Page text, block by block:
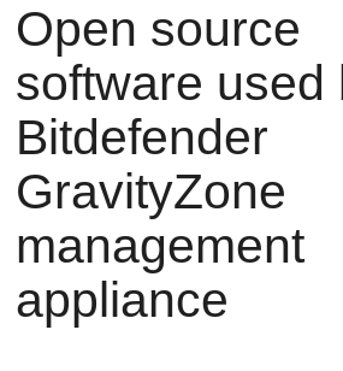
Open source
software used
Bitdefender
GravityZone
management
appliance